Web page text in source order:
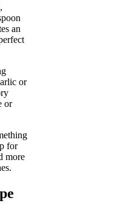
an
or
or
for
more